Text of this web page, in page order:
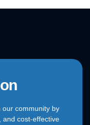
our community by
and cost-effective